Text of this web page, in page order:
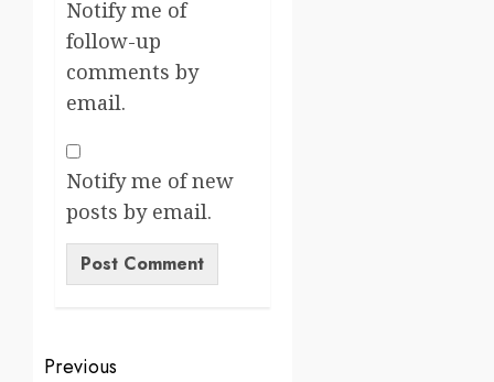
Notify me of
follow-up
comments by
email.
Notify me of new
posts by email.
Previous